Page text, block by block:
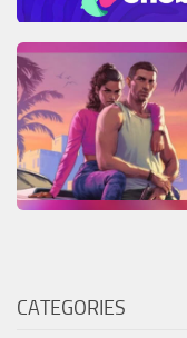
CATEGORIES